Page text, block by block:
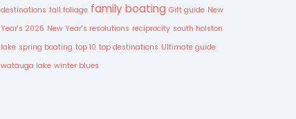
destinations fall foliage family boating Gift guide New
Year's 2025 New Year's resolutions reciprocity south holston
lake spring boating top 10 top destinations Ultimate guide
watauga lake winter blues